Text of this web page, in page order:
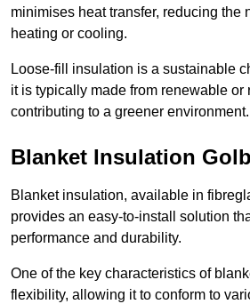
minimises heat transfer, reducing the
heating or cooling.
Loose-fill insulation is a sustainable
it is typically made from renewable or
contributing to a greener environment.
Blanket Insulation
Blanket insulation, available in
provides an easy-to-install solution
performance and durability.
One of the key characteristics of
flexibility, allowing it to conform to